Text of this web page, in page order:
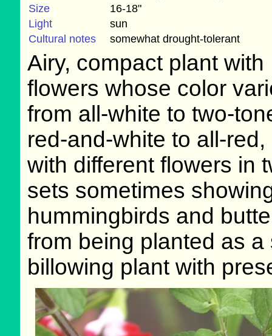
Size
16-18"
Light
sun
Cultural notes
somewhat drought-tolerant
Airy, compact plant with
flowers whose color
from all-white to two-
red-and-white to all-red,
with different flowers in
sets sometimes
hummingbirds and
from being planted as
billowing plant with